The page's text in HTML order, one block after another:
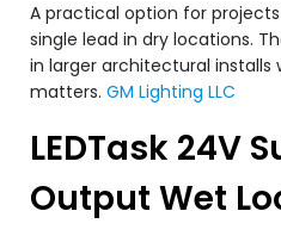
A practical option for
single lead in dry locations.
in larger architectural
matters. GM Lighting LLC
LEDTask 24V
Output Wet